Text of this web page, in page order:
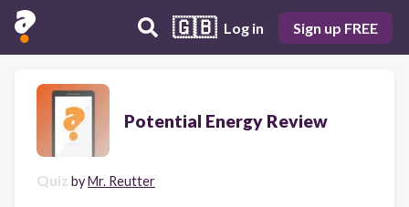
🇬🇧 Log in Sign up FREE
Potential Energy Review
Quiz byMr. Reutter